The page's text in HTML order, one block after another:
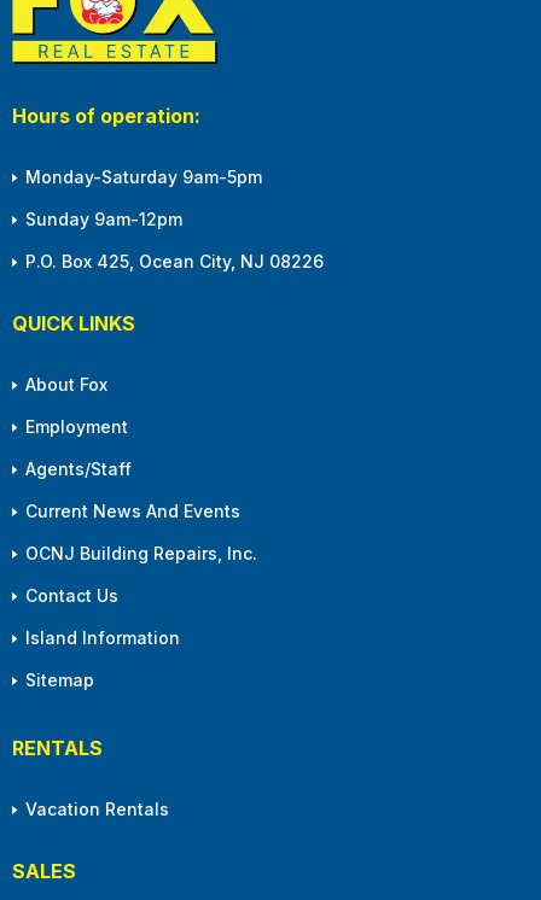
Hours of operation:
Monday-Saturday 9am-5pm
Sunday 9am-12pm
P.O. Box 425, Ocean City, NJ 08226
QUICK LINKS
About Fox
Employment
Agents/Staff
Current News And Events
OCNJ Building Repairs, Inc.
Contact Us
Island Information
Sitemap
RENTALS
Vacation Rentals
SALES